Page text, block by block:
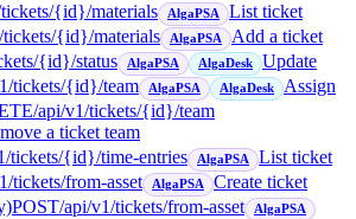
{id}/materials AlgaPSA
List ticket
tickets/{id}/materials AlgaPSA
Add a ticket
{id}/status AlgaPSA AlgaDesk
Update
tickets/{id}/team AlgaPSA AlgaDesk
Assign
/api/v1/tickets/{id}/team
a ticket team
tickets/{id}/time-entries AlgaPSA
List ticket
tickets/from-asset AlgaPSA
Create ticket
POST/api/v1/tickets/from-asset AlgaPSA